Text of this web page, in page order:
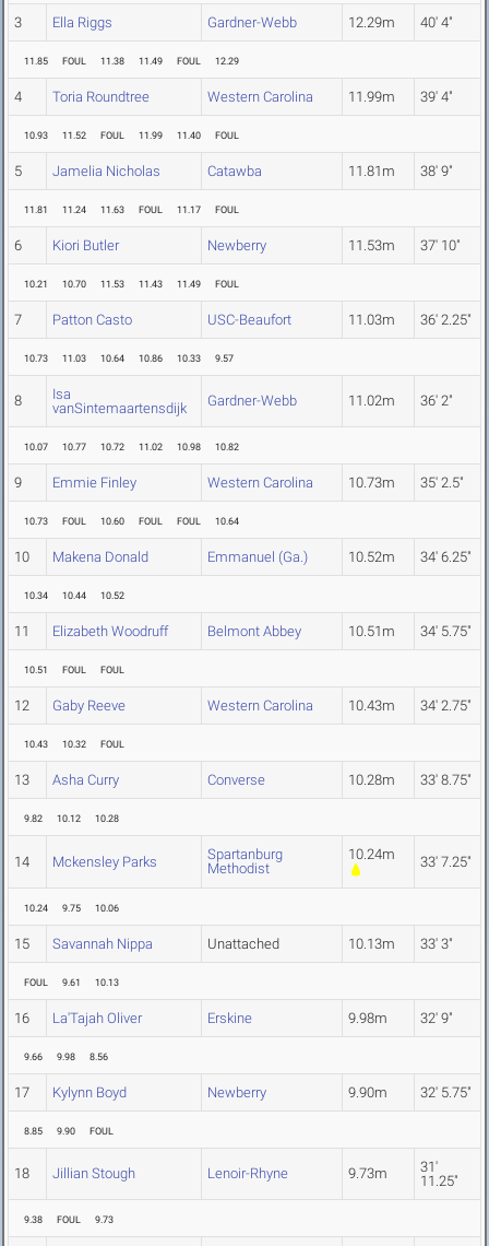
3 Ella Riggs Gardner-Webb 12.29m 40' 4"
11.85 FOUL 11.38 11.49 FOUL 12.29
4 Toria Roundtree Western Carolina 11.99m 39' 4"
10.93 11.52 FOUL 11.99 11.40 FOUL
5 Jamelia Nicholas Catawba 11.81m 38' 9"
11.81 11.24 11.63 FOUL 11.17 FOUL
6 Kiori Butler Newberry 11.53m 37' 10"
10.21 10.70 11.53 11.43 11.49 FOUL
7 Patton Casto USC-Beaufort 11.03m 36' 2.25"
10.73 11.03 10.64 10.86 10.33 9.57
8
Isa
vanSintemaartensdijk
Gardner-Webb 11.02m 36' 2"
10.07 10.77 10.72 11.02 10.98 10.82
9 Emmie Finley Western Carolina 10.73m 35' 2.5"
10.73 FOUL 10.60 FOUL FOUL 10.64
10 Makena Donald Emmanuel (Ga.) 10.52m 34' 6.25"
10.34 10.44 10.52
11 Elizabeth Woodruff Belmont Abbey 10.51m 34' 5.75"
10.51 FOUL FOUL
12 Gaby Reeve Western Carolina 10.43m 34' 2.75"
10.43 10.32 FOUL
13 Asha Curry Converse 10.28m 33' 8.75"
9.82 10.12 10.28
14 Mckensley Parks
Spartanburg
Methodist
10.24m 33' 7.25"
10.24 9.75 10.06
15 Savannah Nippa Unattached 10.13m 33' 3"
FOUL 9.61 10.13
16 La'Tajah Oliver Erskine 9.98m 32' 9"
9.66 9.98 8.56
17 Kylynn Boyd Newberry 9.90m 32' 5.75"
8.85 9.90 FOUL
18 Jillian Stough Lenoir-Rhyne 9.73m
31'
11.25"
9.38 FOUL 9.73